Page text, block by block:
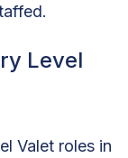
Level
Valet roles in